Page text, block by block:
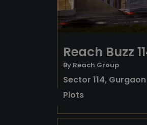
Reach Buzz
By Reach Group
Sector 114, Gurgaon
Plots